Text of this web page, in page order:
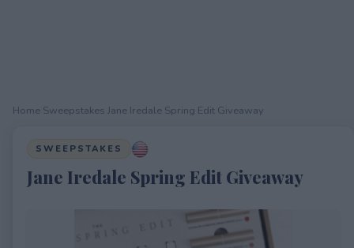
Home Sweepstakes Jane Iredale Spring Edit Giveaway
SWEEPSTAKES
Jane Iredale Spring Edit Giveaway